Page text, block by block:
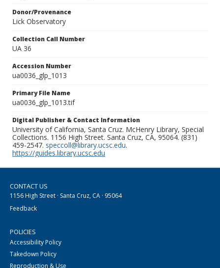
Donor/Provenance
Lick Observatory
Collection Call Number
UA 36
Accession Number
ua0036_glp_1013
Primary File Name
ua0036_glp_1013.tif
Digital Publisher & Contact Information
University of California, Santa Cruz. McHenry Library, Special
Collections. 1156 High Street. Santa Cruz, CA, 95064. (831)
459-2547. speccoll@library.ucsc.edu.
https://guides.library.ucsc.edu
CONTACT US
1156 High Street · Santa Cruz, CA · 95064
Feedback
POLICIES
Accessibility Policy
Takedown Policy
Reproduction & Use